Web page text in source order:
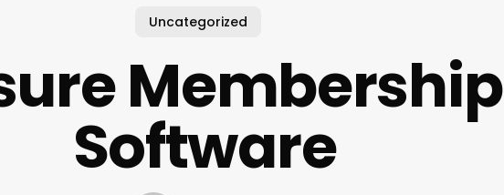
Uncategorized
Membership
Software